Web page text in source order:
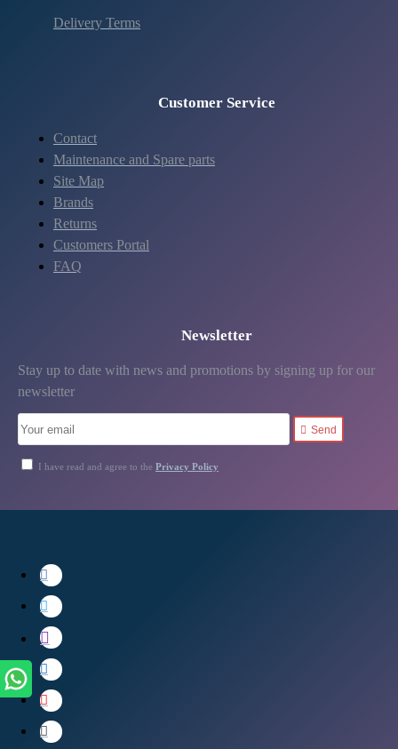
Delivery Terms
Customer Service
Contact
Maintenance and Spare parts
Site Map
Brands
Returns
Customers Portal
FAQ
Newsletter
Stay up to date with news and promotions by signing up for our
newsletter
Send
I have read and agree to the Privacy Policy